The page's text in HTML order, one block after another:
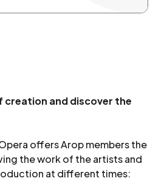
creation and discover the
offers Arop members the
the work of the artists and
at different times: